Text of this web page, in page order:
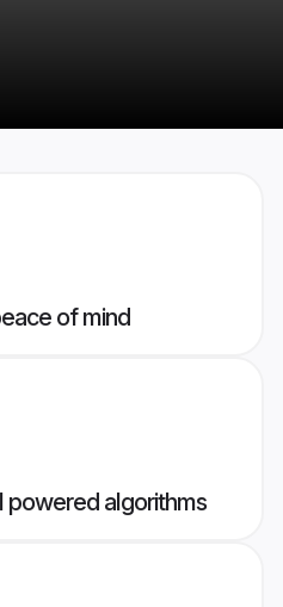
of mind
powered algorithms